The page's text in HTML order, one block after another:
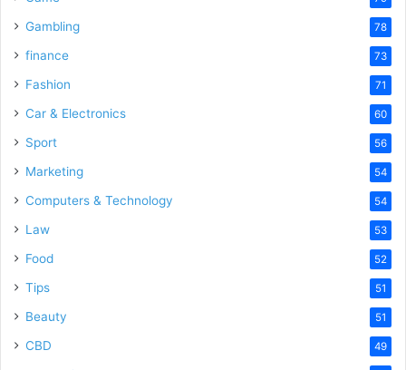
Gambling 78
finance 73
Fashion 71
Car & Electronics 60
Sport 56
Marketing 54
Computers & Technology 54
Law 53
Food 52
Tips 51
Beauty 51
CBD 49